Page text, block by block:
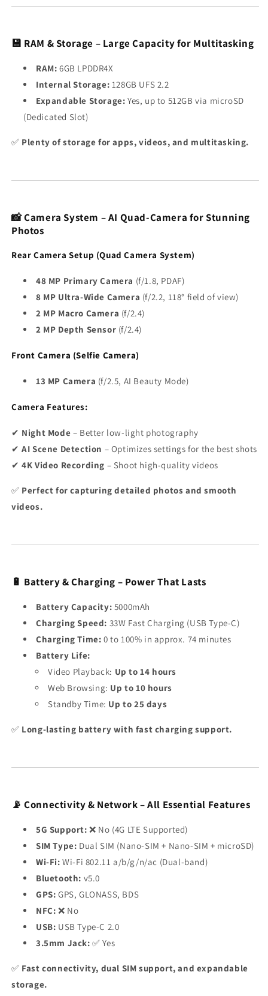
💾 RAM & Storage – Large Capacity for Multitasking
RAM: 6GB LPDDR4X
Internal Storage: 128GB UFS 2.2
Expandable Storage: Yes, up to 512GB via microSD
(Dedicated Slot)
✅ Plenty of storage for apps, videos, and multitasking.
📸 Camera System – AI Quad-Camera for Stunning
Photos
Rear Camera Setup (Quad Camera System)
48 MP Primary Camera (f/1.8, PDAF)
8 MP Ultra-Wide Camera (f/2.2, 118° field of view)
2 MP Macro Camera (f/2.4)
2 MP Depth Sensor (f/2.4)
Front Camera (Selfie Camera)
13 MP Camera (f/2.5, AI Beauty Mode)
Camera Features:
✔ Night Mode – Better low-light photography
✔AI Scene Detection – Optimizes settings for the best shots
✔4K Video Recording – Shoot high-quality videos
✅ Perfect for capturing detailed photos and smooth
videos.
🔋 Battery & Charging – Power That Lasts
Battery Capacity: 5000mAh
Charging Speed: 33W Fast Charging (USB Type-C)
Charging Time: 0 to 100% in approx. 74 minutes
Battery Life:
Video Playback: Up to 14 hours
Web Browsing: Up to 10 hours
Standby Time: Up to 25 days
✅ Long-lasting battery with fast charging support.
📡 Connectivity & Network – All Essential Features
5G Support: ❌ No (4G LTE Supported)
SIM Type: Dual SIM (Nano-SIM + Nano-SIM + microSD)
Wi-Fi: Wi-Fi 802.11 a/b/g/n/ac (Dual-band)
Bluetooth: v5.0
GPS: GPS, GLONASS, BDS
NFC: ❌ No
USB: USB Type-C 2.0
3.5mm Jack: ✅ Yes
✅ Fast connectivity, dual SIM support, and expandable
storage.